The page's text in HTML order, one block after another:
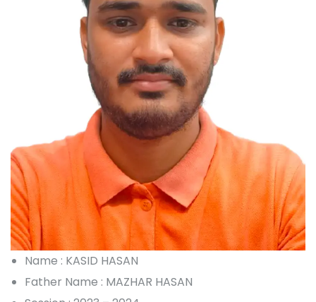
Name : KASID HASAN
Father Name : MAZHAR HASAN